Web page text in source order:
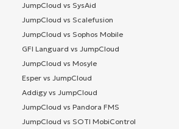
JumpCloud vs SysAid
JumpCloud vs Scalefusion
JumpCloud vs Sophos Mobile
GFI Languard vs JumpCloud
JumpCloud vs Mosyle
Esper vs JumpCloud
Addigy vs JumpCloud
JumpCloud vs Pandora FMS
JumpCloud vs SOTI MobiControl